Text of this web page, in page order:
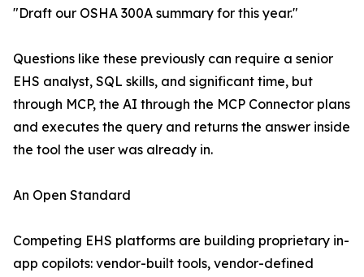
"Draft our OSHA 300A summary for this year."
Questions like these previously can require a senior
EHS analyst, SQL skills, and significant time, but
through MCP, the AI through the MCP Connector plans
and executes the query and returns the answer inside
the tool the user was already in.
An Open Standard
Competing EHS platforms are building proprietary in-
app copilots: vendor-built tools, vendor-defined